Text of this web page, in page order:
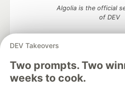
DEV Takeovers
Two prompts. Two
weeks to cook.
Algolia is the official
of DEV
DEV Community— A space to
development and manage
Home
DEV Challenges